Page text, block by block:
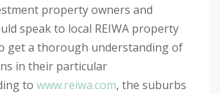
property owners and
speak to local REIWA property
get a thorough understanding of
in their particular
to www.reiwa.com, the suburbs